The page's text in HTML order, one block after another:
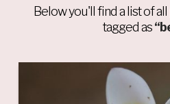
Below you'll find a list of
tagged as